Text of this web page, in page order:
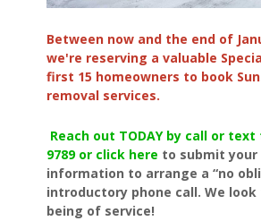
Between now and the end of
we're reserving a valuable
first 15 homeowners to book
removal services.
Reach out TODAY by call or text
9789 or click here to submit your
information to arrange a “no
introductory phone call. We
being of service!